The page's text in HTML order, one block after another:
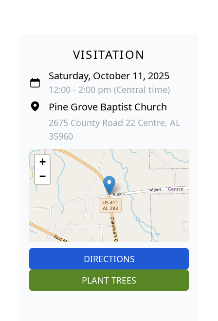
VISITATION
Saturday, October 11, 2025
12:00 - 2:00 pm (Central time)
Pine Grove Baptist Church
2675 County Road 22 Centre, AL
35960
+
−
DIRECTIONS
PLANT TREES